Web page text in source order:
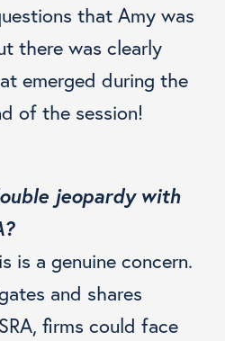
that Amy was
there was clearly
emerged during the
of the session!
jeopardy with
is a genuine concern.
and shares
firms could face